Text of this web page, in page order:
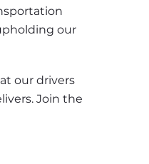
our
our drivers
Join the